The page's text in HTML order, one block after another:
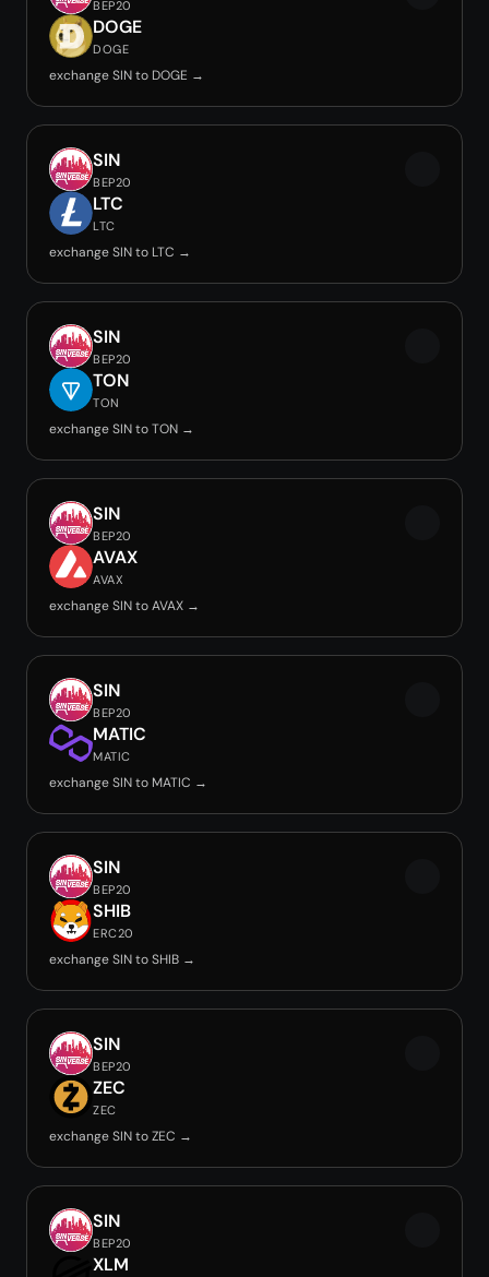
BEP20
DOGE
DOGE
exchange SIN to DOGE →
SIN
BEP20
LTC
LTC
exchange SIN to LTC →
SIN
BEP20
TON
TON
exchange SIN to TON →
SIN
BEP20
AVAX
AVAX
exchange SIN to AVAX →
SIN
BEP20
MATIC
MATIC
exchange SIN to MATIC →
SIN
BEP20
SHIB
ERC20
exchange SIN to SHIB →
SIN
BEP20
ZEC
ZEC
exchange SIN to ZEC →
SIN
BEP20
XLM